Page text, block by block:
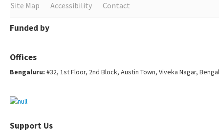
Site Map Accessibility Contact
Funded by
Offices
Bengaluru: #32, 1st Floor, 2nd Block, Austin Town, Viveka Nagar,
Support Us